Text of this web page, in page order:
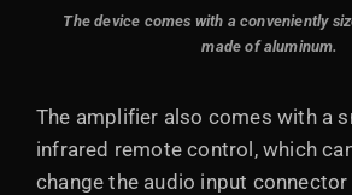
The device comes with a conveniently
made of aluminum.
The amplifier also comes with a
infrared remote control, which
change the audio input connector